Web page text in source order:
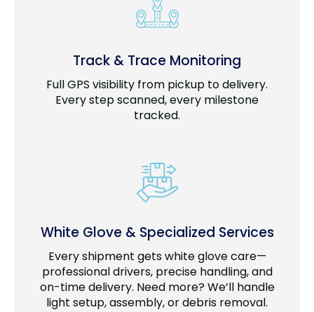
Track & Trace Monitoring
Full GPS visibility from pickup to delivery.
Every step scanned, every milestone
tracked.
White Glove & Specialized Services
Every shipment gets white glove care—
professional drivers, precise handling, and
on-time delivery. Need more? We’ll handle
light setup, assembly, or debris removal.